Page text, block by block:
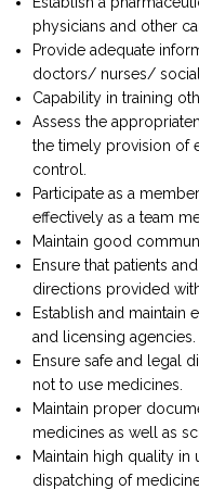
physicians and other
Provide adequate
doctors/ nurses/
Capability in training
Assess the
the timely provision of
control.
Participate as a
effectively as a team
Maintain good
Ensure that patients
directions provided
Establish and maintain
and licensing agencies.
Ensure safe and legal
not to use medicines.
Maintain proper
medicines as well as
Maintain high quality in
dispatching of